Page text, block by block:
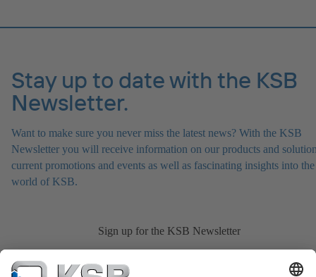
Stay up to date with the KSB
Newsletter.
Want to make sure you never miss the latest news? With the KSB
Newsletter you will receive information on our products and
current promotions and events as well as fascinating insights into the
world of KSB.
Sign up for the KSB Newsletter